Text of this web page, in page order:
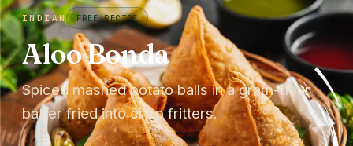
INDIAN FREE RECIPE
Aloo Bonda
Spiced mashed potato balls in a gram-flour
batter fried into crisp fritters.